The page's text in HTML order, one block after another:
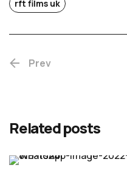
rft films uk
Prev
Related posts